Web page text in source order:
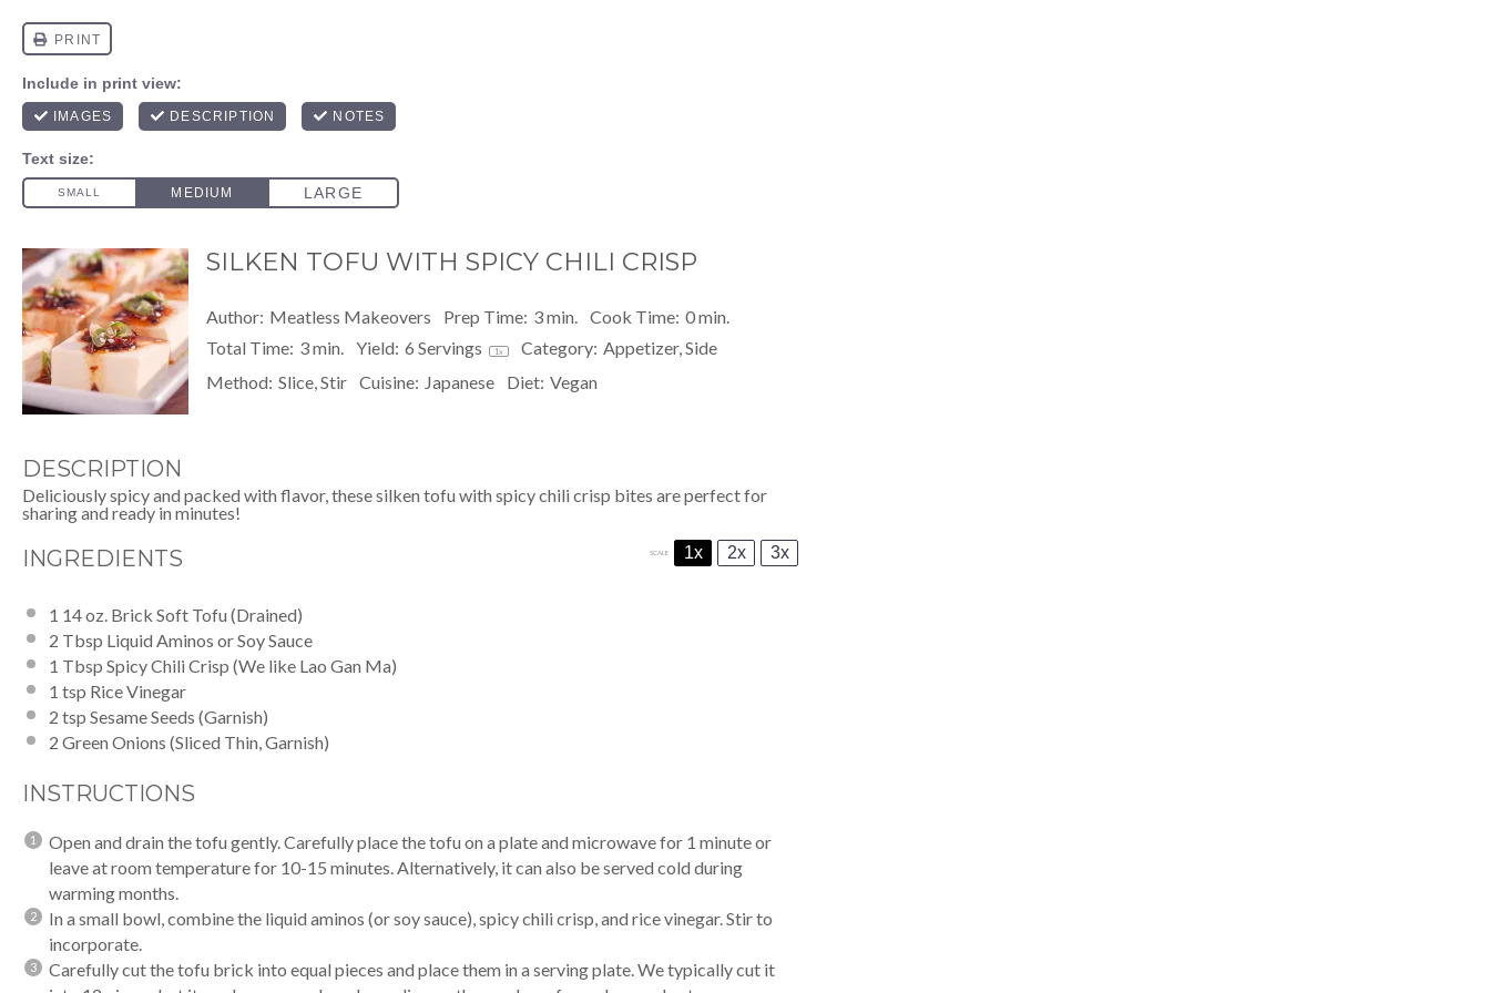
SILKEN TOFU WITH SPICY CHILI CRISP
Author: Meatless Makeovers Prep Time: 3 min. Cook Time: 0 min.
Total Time: 3 min. Yield: 6 Servings 1 x Category: Appetizer, Side
Method: Slice, Stir Cuisine: Japanese Diet: Vegan
DESCRIPTION
Deliciously spicy and packed with flavor, these silken tofu with spicy chili crisp bites are perfect for
sharing and ready in minutes!
INGREDIENTS SCALE 1x 2x 3x
1 14 oz. Brick Soft Tofu (Drained)
2 Tbsp Liquid Aminos or Soy Sauce
1 Tbsp Spicy Chili Crisp (We like Lao Gan Ma)
1 tsp Rice Vinegar
2 tsp Sesame Seeds (Garnish)
2 Green Onions (Sliced Thin, Garnish)
INSTRUCTIONS
Open and drain the tofu gently. Carefully place the tofu on a plate and microwave for 1 minute or
leave at room temperature for 10-15 minutes. Alternatively, it can also be served cold during
warming months.
In a small bowl, combine the liquid aminos (or soy sauce), spicy chili crisp , and rice vinegar. Stir to
incorporate.
Carefully cut the tofu brick into equal pieces and place them in a serving plate. We typically cut it